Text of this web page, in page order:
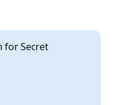
for Secret